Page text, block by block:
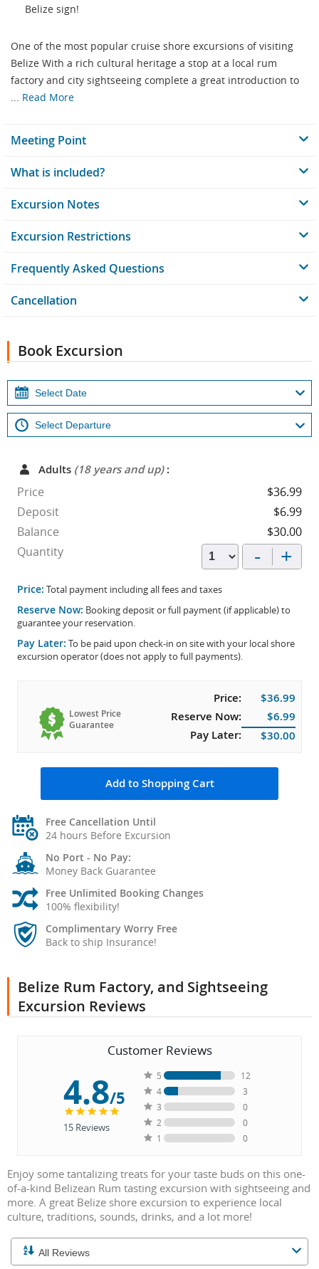
Belize sign!
One of the most popular cruise shore excursions of visiting
Belize With a rich cultural heritage a stop at a local rum
factory and city sightseeing complete a great introduction to
... Read More
Meeting Point
What is included?
Excursion Notes
Excursion Restrictions
Frequently Asked Questions
Cancellation
Book Excursion
Adults (18 years and up):
Price
$36.99
Deposit
$6.99
Balance
$30.00
Quantity
- +
Price: Total payment including all fees and taxes
Reserve Now: Booking deposit or full payment (if applicable) to
guarantee your reservation.
Pay Later: To be paid upon check-in on site with your local shore
excursion operator (does not apply to full payments).
Lowest Price
Guarantee
Price:
$36.99
Reserve Now:
$6.99
Pay Later:
$30.00
Add to Shopping Cart
Free Cancellation Until
24 hours Before Excursion
No Port - No Pay:
Money Back Guarantee
Free Unlimited Booking Changes
100% flexibility!
Complimentary Worry Free
Back to ship Insurance!
Belize Rum Factory, and Sightseeing
Excursion Reviews
Customer Reviews
4.8/5
15Reviews
5
12
4
3
3
0
2
0
1
0
Enjoy some tantalizing treats for your taste buds on this one-
of-a-kind Belizean Rum tasting excursion with sightseeing and
more. A great Belize shore excursion to experience local
culture, traditions, sounds, drinks, and a lot more!